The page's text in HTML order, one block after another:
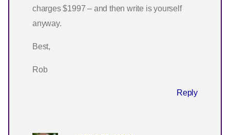
charges $1997 – and then write is yourself
anyway.
Best,
Rob
Reply